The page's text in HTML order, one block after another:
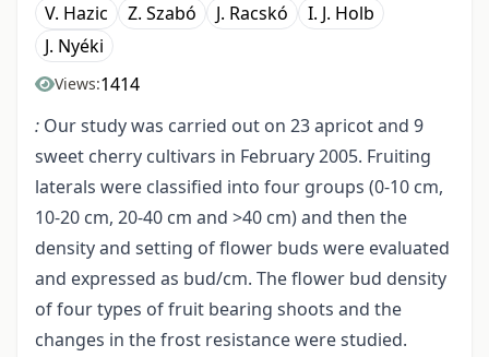
V. Hazic
Z. Szabó J. Racskó
I. J. Holb
J. Nyéki
Views:1414
: Our study was carried out on 23 apricot and 9
sweet cherry cultivars in February 2005. Fruiting
laterals were classified into four groups (0-10 cm,
10-20 cm, 20-40 cm and >40 cm) and then the
density and setting of flower buds were evaluated
and expressed as bud/cm. The flower bud density
of four types of fruit bearing shoots and the
changes in the frost resistance were studied.